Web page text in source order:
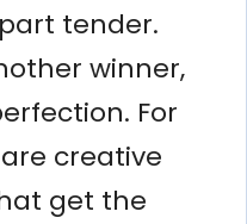
tender.
winner,
For
creative
get the